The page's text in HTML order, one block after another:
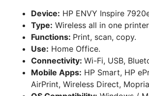
Device: HP ENVY Inspire
Type: Wireless all in one
Functions: Print, scan, copy.
Use: Home Office.
Connectivity: Wi-Fi, USB,
Mobile Apps: HP Smart, HP
AirPrint, Wireless Direct,